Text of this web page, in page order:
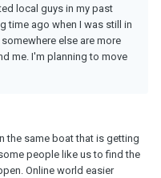
local guys in my past
time ago when I was still in
else are more
me. I'm planning to move
the same boat that is getting
people like us to find the
Online world easier